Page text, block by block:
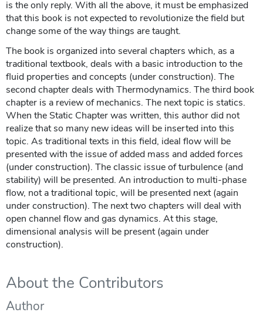
is the only reply. With all the above, it must be emphasized
that this book is not expected to revolutionize the field but
change some of the way things are taught.
The book is organized into several chapters which, as a
traditional textbook, deals with a basic introduction to the
fluid properties and concepts (under construction). The
second chapter deals with Thermodynamics. The third book
chapter is a review of mechanics. The next topic is statics.
When the Static Chapter was written, this author did not
realize that so many new ideas will be inserted into this
topic. As traditional texts in this field, ideal flow will be
presented with the issue of added mass and added forces
(under construction). The classic issue of turbulence (and
stability) will be presented. An introduction to multi-phase
flow, not a traditional topic, will be presented next (again
under construction). The next two chapters will deal with
open channel flow and gas dynamics. At this stage,
dimensional analysis will be present (again under
construction).
About the Contributors
Author